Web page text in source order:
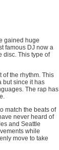
gained huge
famous DJ now a
disc. This type of
of the rhythm. This
but since it has
The rap has
match the beats of
never heard of
and Seattle
while
move to take